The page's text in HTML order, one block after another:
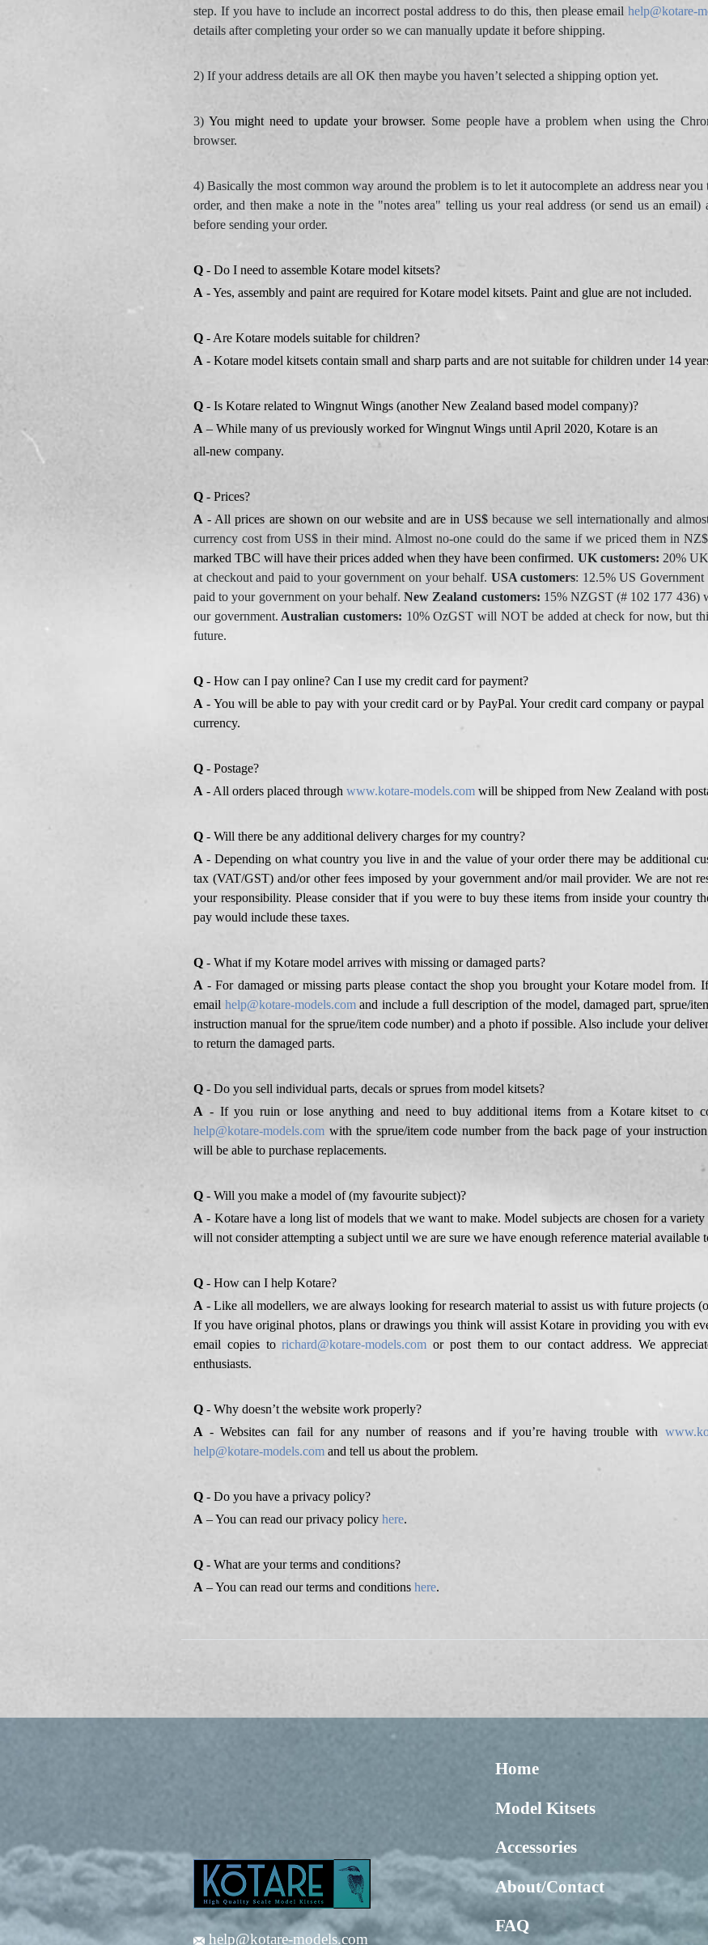
step. If you have to include an incorrect postal address to do this, then please emailhelp@kotare-
details after completing your order so we can manually update it before shipping.
2) If your address details are all OK then maybe you haven’t selected a shipping option yet.
3) You might need to update your browser. Some people have a problem when using the
browser.
4) Basically the most common way around the problem is to let it autocomplete an address near
order, and then make a note in the "notes area" telling us your real address (or send us an
before sending your order.
Q - Do I need to assemble Kotare model kitsets?
A - Yes, assembly and paint are required for Kotare model kitsets. Paint and glue are not included.
Q - Are Kotare models suitable for children?
A - Kotare model kitsets contain small and sharp parts and are not suitable for children under 14
Q - Is Kotare related to Wingnut Wings (another New Zealand based model company)?
A – While many of us previously worked for Wingnut Wings until April 2020, Kotare is an
all-new company.
Q - Prices?
A - All prices are shown on our website and are in US$ because we sell internationally and
currency cost from US$ in their mind. Almost no-one could do the same if we priced them in
marked TBC will have their prices added when they have been confirmed. UK customers: 20%
at checkout and paid to your government on your behalf. USA customers: 12.5% US
paid to your government on your behalf.New Zealand customers: 15% NZGST (# 102 177 436)
our government. Australian customers: 10% OzGST will NOT be added at check for now, but
future.
Q - How can I pay online? Can I use my credit card for payment?
A - You will be able to pay with your credit card or by PayPal. Your credit card company or
currency.
Q - Postage?
A - All orders placed through www.kotare-models.com will be shipped from New Zealand with
Q - Will there be any additional delivery charges for my country?
A - Depending on what country you live in and the value of your order there may be additional
tax (VAT/GST) and/or other fees imposed by your government and/or mail provider. We are not
your responsibility. Please consider that if you were to buy these items from inside your country
pay would include these taxes.
Q - What if my Kotare model arrives with missing or damaged parts?
A - For damaged or missing parts please contact the shop you brought your Kotare model from.
email help@kotare-models.comand include a full description of the model, damaged part, sprue/
instruction manual for the sprue/item code number) and a photo if possible. Also include your
to return the damaged parts.
Q - Do you sell individual parts, decals or sprues from model kitsets?
A - If you ruin or lose anything and need to buy additional items from a Kotare kitset to
help@kotare-models.com with the sprue/item code number from the back page of your
will be able to purchase replacements.
Q - Will you make a model of (my favourite subject)?
A - Kotare have a long list of models that we want to make. Model subjects are chosen for a
will not consider attempting a subject until we are sure we have enough reference material available
Q - How can I help Kotare?
A - Like all modellers, we are always looking for research material to assist us with future projects
If you have original photos, plans or drawings you think will assist Kotare in providing you with
email copies torichard@kotare-models.com or post them to our contact address. We
enthusiasts.
Q - Why doesn’t the website work properly?
A - Websites can fail for any number of reasons and if you’re having trouble with
help@kotare-models.com and tell us about the problem.
Q - Do you have a privacy policy?
A – You can read our privacy policy here.
Q - What are your terms and conditions?
A – You can read our terms and conditions here.
help@kotare-models.com
Home
Model Kitsets
Accessories
About/Contact
FAQ